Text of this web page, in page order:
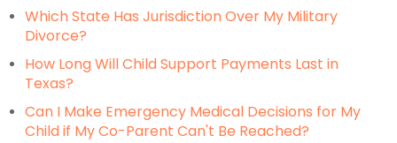
Which State Has Jurisdiction Over My Military
Divorce?
How Long Will Child Support Payments Last in
Texas?
Can I Make Emergency Medical Decisions for My
Child if My Co-Parent Can't Be Reached?